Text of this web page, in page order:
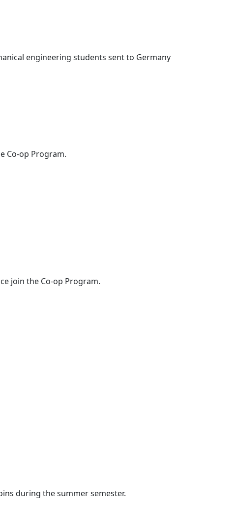
engineering students sent to Germany
Co-op Program.
join the Co-op Program.
during the summer semester.